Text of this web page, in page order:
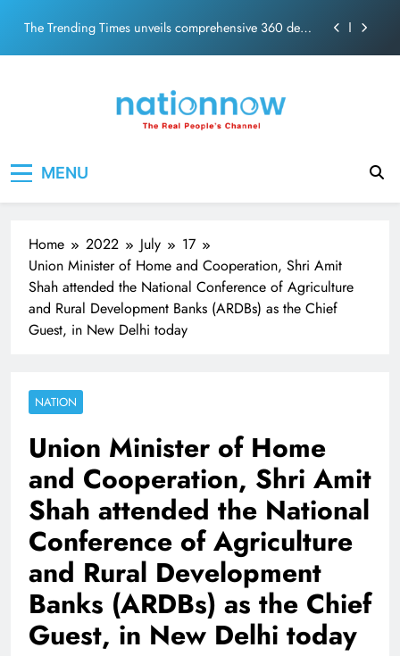
content
The Trending Times unveils comprehensive 360 deg
Pashmina Roshan lands lead role in Remo D’Souza’s
The Trending Times unveils comprehensive 360 deg
MENU
Home 2022 July
17
Union Minister of Home and Cooperation, Shri Amit
Shah attended the National Conference of Agriculture
and Rural Development Banks (ARDBs) as the Chief
Guest, in New Delhi today
NATION
Union Minister of Home
and Cooperation, Shri Amit
Shah attended the National
Conference of Agriculture
and Rural Development
Banks (ARDBs) as the Chief
Guest, in New Delhi today